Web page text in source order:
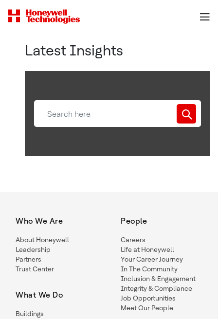
Latest Insights
Who We Are
About Honeywell
Leadership
Partners
Trust Center
What We Do
Buildings
People
Careers
Life at Honeywell
Your Career Journey
In The Community
Inclusion & Engagement
Integrity & Compliance
Job Opportunities
Meet Our People